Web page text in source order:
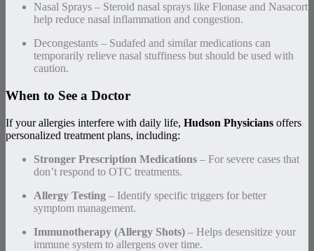
Nasal Sprays – Steroid nasal sprays like Flonase and Nasacort
help reduce nasal inflammation and congestion.
Decongestants – Sudafed and similar medications can
temporarily relieve nasal stuffiness but should be used with
caution.
When to See a Doctor
If your allergies interfere with daily life, Hudson Physicians offers
personalized treatment plans, including:
Stronger Prescription Medications – For severe cases that
don’t respond to OTC treatments.
Allergy Testing – Identify specific triggers for better
symptom management.
Immunotherapy (Allergy Shots) – Helps desensitize your
immune system to allergens over time.